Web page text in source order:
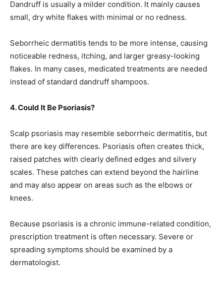
Dandruff is usually a milder condition. It mainly causes
small, dry white flakes with minimal or no redness.
Seborrheic dermatitis tends to be more intense, causing
noticeable redness, itching, and larger greasy-looking
flakes. In many cases, medicated treatments are needed
instead of standard dandruff shampoos.
4. Could It Be Psoriasis?
Scalp psoriasis may resemble seborrheic dermatitis, but
there are key differences. Psoriasis often creates thick,
raised patches with clearly defined edges and silvery
scales. These patches can extend beyond the hairline
and may also appear on areas such as the elbows or
knees.
Because psoriasis is a chronic immune-related condition,
prescription treatment is often necessary. Severe or
spreading symptoms should be examined by a
dermatologist.